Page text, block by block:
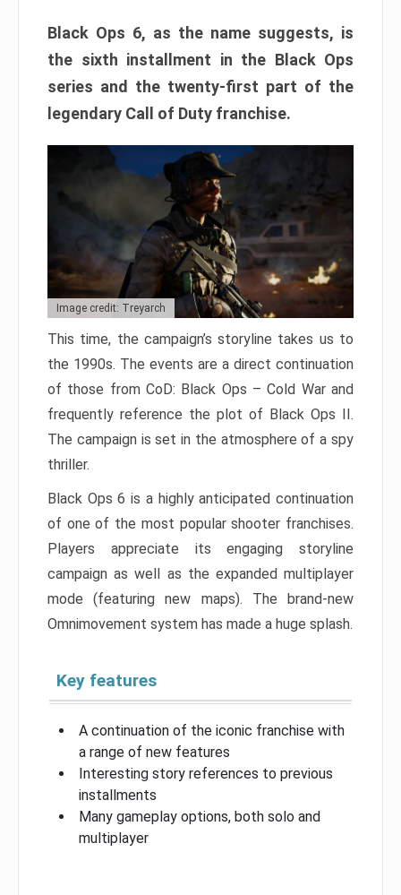
Black Ops 6, as the name suggests, is
the sixth installment in the Black Ops
series and the twenty-first part of the
legendary Call of Duty franchise.
Image credit: Treyarch
This time, the campaign’s storyline takes us to
the 1990s. The events are a direct continuation
of those from CoD: Black Ops – Cold War and
frequently reference the plot of Black Ops II.
The campaign is set in the atmosphere of a spy
thriller.
Black Ops 6 is a highly anticipated continuation
of one of the most popular shooter franchises.
Players appreciate its engaging storyline
campaign as well as the expanded multiplayer
mode (featuring new maps). The brand-new
Omnimovement system has made a huge splash.
Key features
A continuation of the iconic franchise with
a range of new features
Interesting story references to previous
installments
Many gameplay options, both solo and
multiplayer